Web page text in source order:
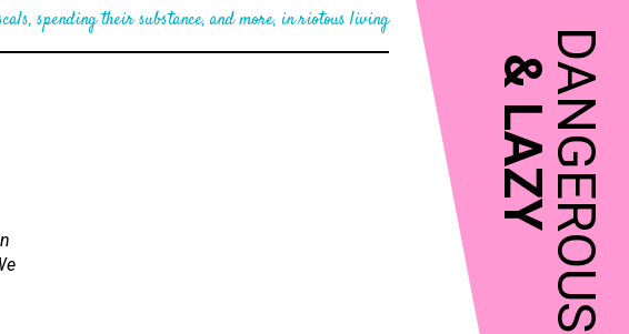
DANGEROUS
&
LAZY
spending their substance, and more, in riotous living